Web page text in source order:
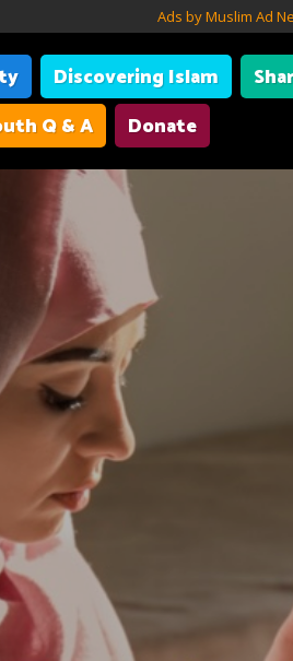
Ads by Muslim Ad
Discovering Islam
Q & A Donate